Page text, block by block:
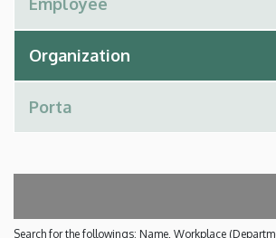
Search for the followings: Name, Workplace